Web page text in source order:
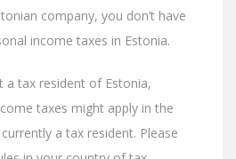
company, you don’t have
income taxes in Estonia.
a tax resident of Estonia,
taxes might apply in the
a tax resident. Please